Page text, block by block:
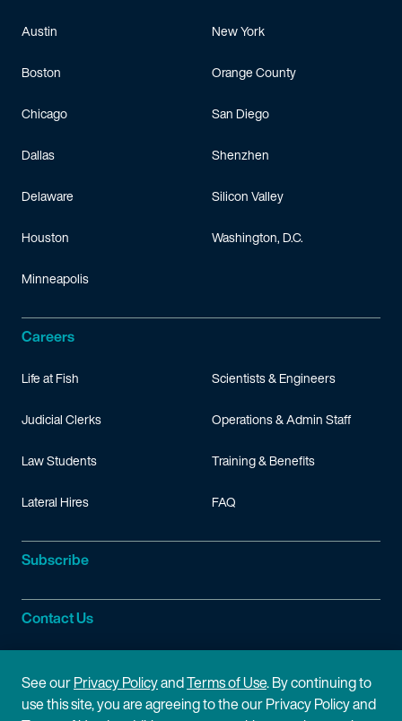
Austin
Boston
Chicago
Dallas
Delaware
Houston
Minneapolis
New York
Orange County
San Diego
Shenzhen
Silicon Valley
Washington, D.C.
Careers
Life at Fish
Judicial Clerks
Law Students
Lateral Hires
Scientists & Engineers
Operations & Admin Staff
Training & Benefits
FAQ
Subscribe
Contact Us
Site Information
See ourPrivacy PolicyandTerms of Use. By continuing to
use this site, you are agreeing to the our Privacy Policy and